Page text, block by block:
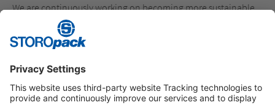
We are continuously working on becoming more sustainable
and have set a target of manufacturing at least 50 percent of
our in-house manufactured products from recycled or
renewable raw materials by 2025. In 2022, we have
recycled materials.